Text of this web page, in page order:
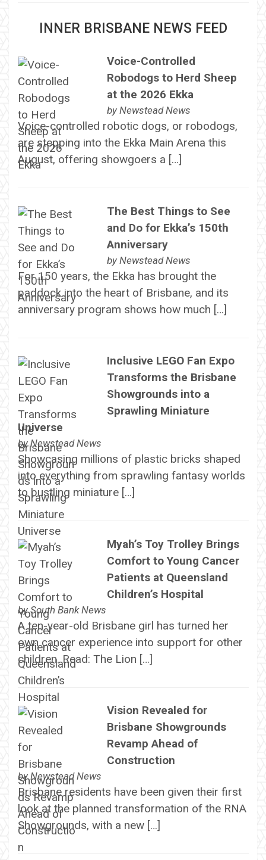
INNER BRISBANE NEWS FEED
Voice-Controlled
Robodogs to Herd Sheep
at the 2026 Ekka
by Newstead News
Voice-controlled robotic dogs, or robodogs,
are stepping into the Ekka Main Arena this
August, offering showgoers a […]
The Best Things to See
and Do for Ekka’s 150th
Anniversary
by Newstead News
For 150 years, the Ekka has brought the
paddock into the heart of Brisbane, and its
anniversary program shows how much […]
Inclusive LEGO Fan Expo
Transforms the Brisbane
Showgrounds into a
Sprawling Miniature
Universe
byNewstead News
Showcasing millions of plastic bricks shaped
into everything from sprawling fantasy worlds
to bustling miniature […]
Myah’s Toy Trolley Brings
Comfort to Young Cancer
Patients at Queensland
Children’s Hospital
bySouth Bank News
A ten-year-old Brisbane girl has turned her
own cancer experience into support for other
children. Read: The Lion […]
Vision Revealed for
Brisbane Showgrounds
Revamp Ahead of
Construction
byNewstead News
Brisbane residents have been given their first
look at the planned transformation of the RNA
Showgrounds, with a new […]